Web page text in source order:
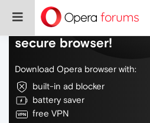
Do more on the web,
secure browser!
Download Opera browser with:
built-in ad blocker
battery saver
free VPN